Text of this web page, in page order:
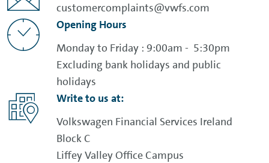
customercomplaints@vwfs.com
Opening Hours
Monday to Friday : 9:00am - 5:30pm
Excluding bank holidays and public
holidays
Write to us at:
Volkswagen Financial Services Ireland
Block C
Liffey Valley Office Campus